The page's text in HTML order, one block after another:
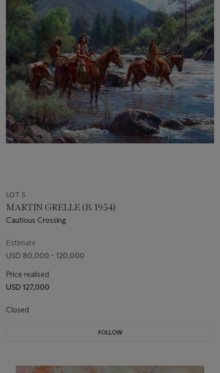
LOT 5
MARTIN GRELLE (B. 1954)
Cautious Crossing
Estimate
USD 80,000 - 120,000
Price realised
USD 127,000
Closed
FOLLOW